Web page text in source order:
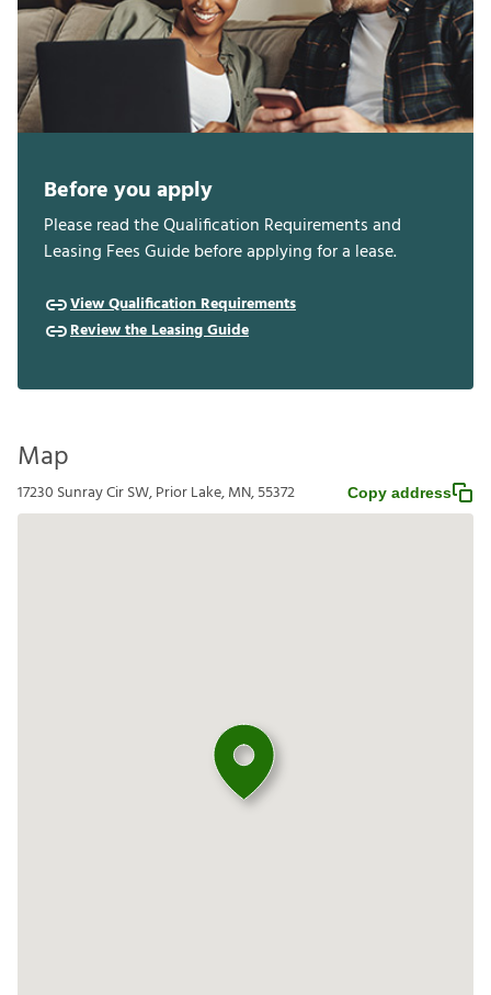
Before you apply
Please read the Qualification Requirements and
Leasing Fees Guide before applying for a lease.
View Qualification Requirements
Review the Leasing Guide
Map
17230 Sunray Cir SW, Prior Lake, MN, 55372 Copy address